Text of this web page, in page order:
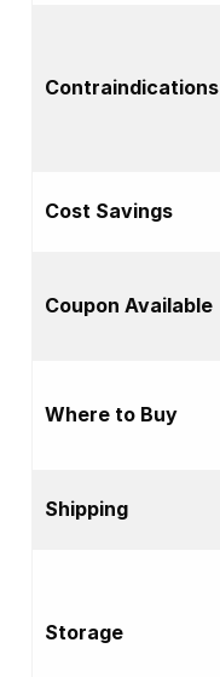
Contraindications
Cost Savings
Coupon Available
Where to Buy
Shipping
Storage